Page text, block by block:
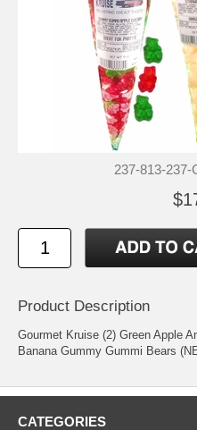
237-813-
Product Description
Gourmet Kruise (2) Green Apple
Banana Gummy Gummi Bears
CATEGORIES